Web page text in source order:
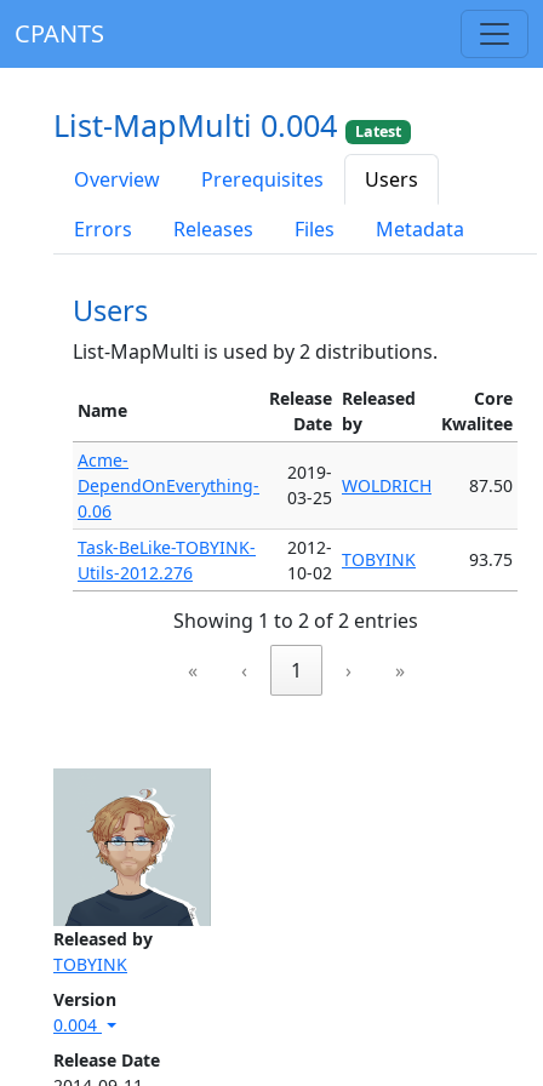
CPANTS
Released by
TOBYINK
Version
0.004
Release Date
List-MapMulti 0.004 Latest
Overview Prerequisites
Users
Errors
Releases Files Metadata
Users
List-MapMulti is used by 2 distributions.
Name
Release
Date
Released
by
Core
Kwalitee
Acme-
DependOnEverything-
0.06
2019-
03-25
WOLDRICH 87.50
Task-BeLike-TOBYINK-
Utils-2012.276
2012-
10-02
TOBYINK 93.75
Showing 1 to 2 of 2 entries
«
‹ 1 › »